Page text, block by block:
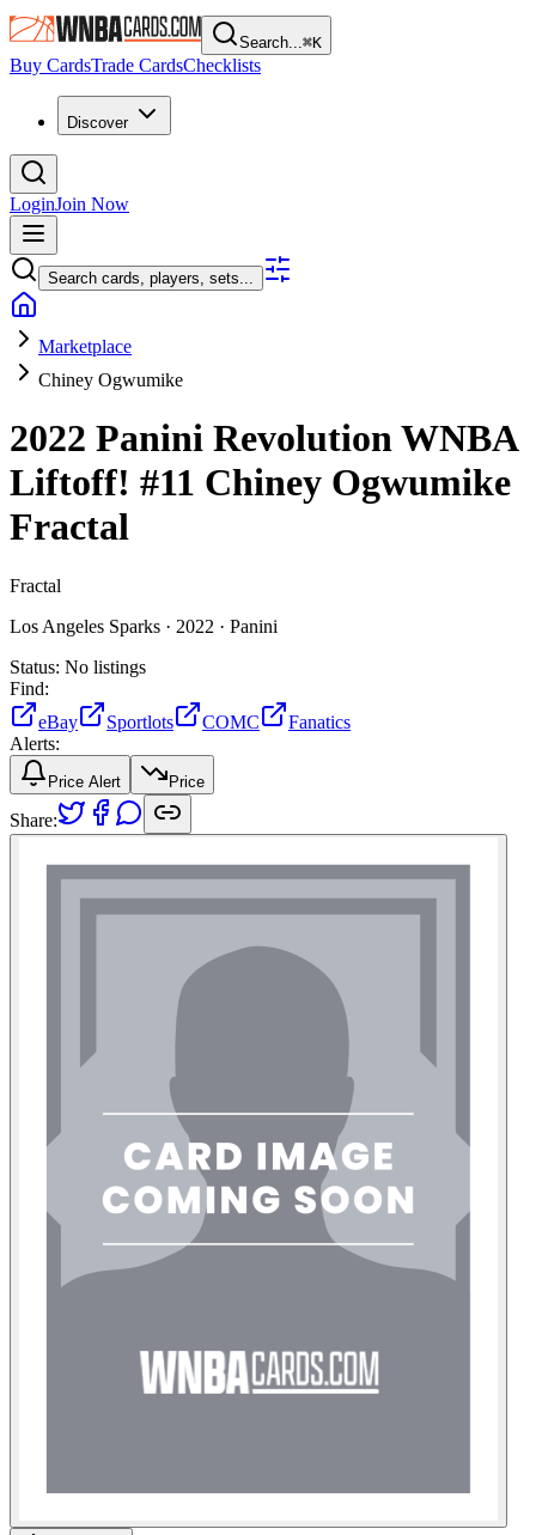
Search...⌘K
Buy CardsTrade CardsChecklists
Discover
LoginJoin Now
Search cards, players, sets...
Marketplace
Chiney Ogwumike
2022 Panini Revolution WNBA
Liftoff! #11 Chiney Ogwumike
Fractal
Fractal
Los Angeles Sparks · 2022 · Panini
Status: No listings
Find:
eBay
Sportlots COMC
Fanatics
Alerts:
Price Alert Price
Share: